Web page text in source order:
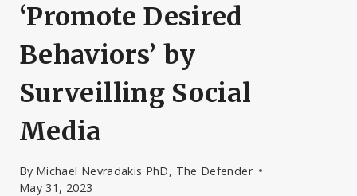
‘Promote Desired
Behaviors’ by
Surveilling Social
Media
By Michael Nevradakis PhD, The Defender
May 31, 2023